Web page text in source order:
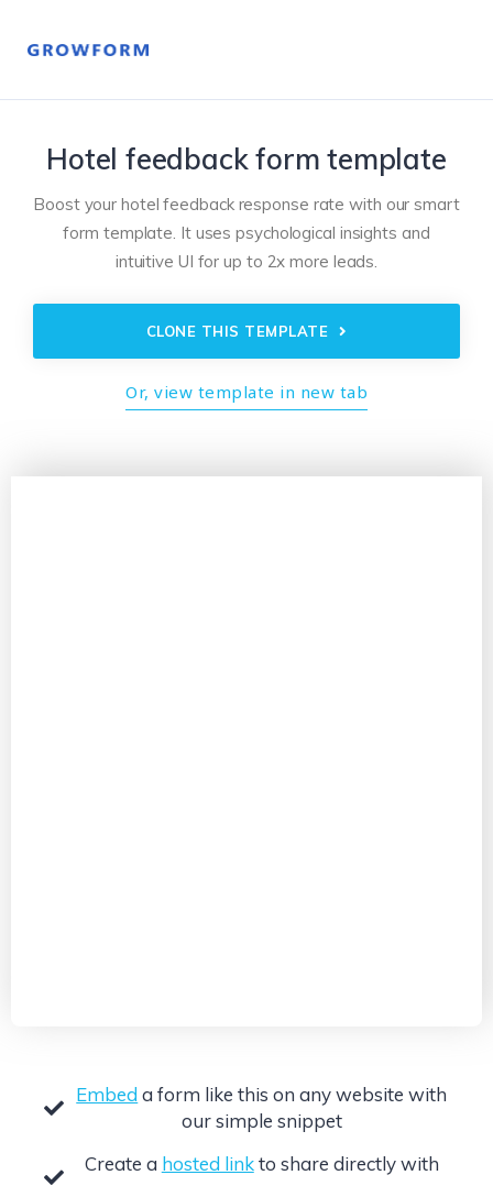
Hotel feedback form template
Boost your hotel feedback response rate with our smart
form template. It uses psychological insights and
intuitive UI for up to 2x more leads.
CLONE THIS TEMPLATE
Or, view template in new tab
Embed a form like this on any website with
our simple snippet
Create a hosted linkto share directly with